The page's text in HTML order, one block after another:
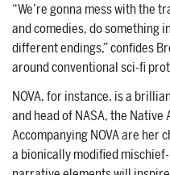
“We’re gonna mess with the
and comedies, do something
different endings,” confides
around conventional sci-fi
NOVA, for instance, is a
and head of NASA, the Native
Accompanying NOVA are her
a bionically modified